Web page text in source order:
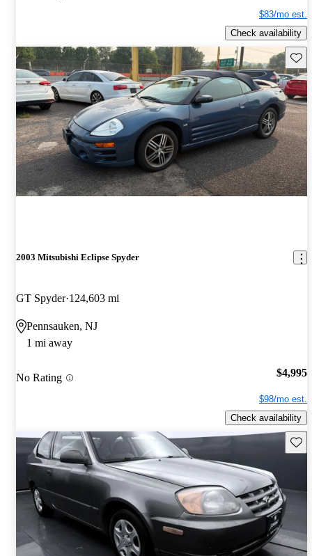
$83/mo est.
Check availability
2003 Mitsubishi Eclipse Spyder
GT Spyder 124,603 mi
Pennsauken, NJ
1 mi away
No Rating $4,995
$98/mo est.
Check availability